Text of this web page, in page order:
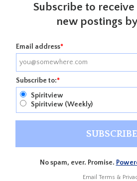
Subscribe to
new postings
Email address*
Subscribe to:*
Spiritview
Spiritview (Weekly)
No spam, ever. Promise.
Email Terms &